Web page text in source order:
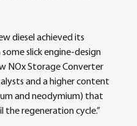
diesel achieved its
slick engine-design
NOx Storage Converter
and a higher content
and neodymium) that
regeneration cycle.”